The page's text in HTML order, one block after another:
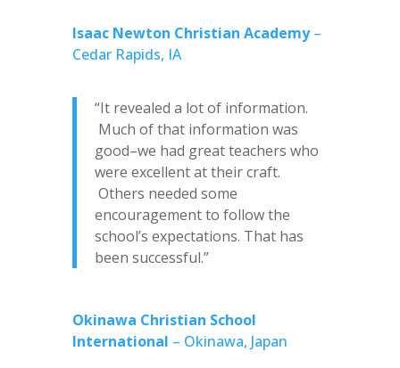
Isaac Newton Christian Academy–
Cedar Rapids, IA
“It revealed a lot of information.
Much of that information was
good–we had great teachers who
were excellent at their craft.
Others needed some
encouragement to follow the
school’s expectations. That has
been successful.”
Okinawa Christian School
International – Okinawa, Japan